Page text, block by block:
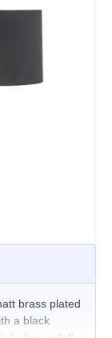
brass plated
a black